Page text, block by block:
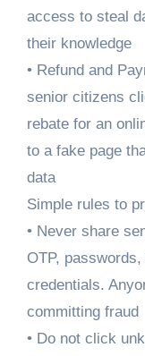
access to steal
their knowledge
• Refund and
senior citizens
rebate for an
to a fake page
data
Simple rules to
• Never share
OTP,
credentials.
committing fraud
• Do not click